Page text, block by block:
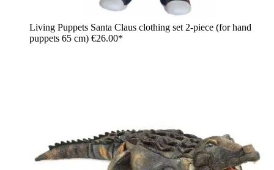
Living Puppets Santa Claus clothing set 2-piece (for hand
puppets 65 cm) €26.00*